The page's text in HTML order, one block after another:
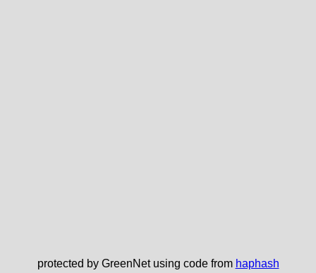
protected by GreenNet using code from haphash